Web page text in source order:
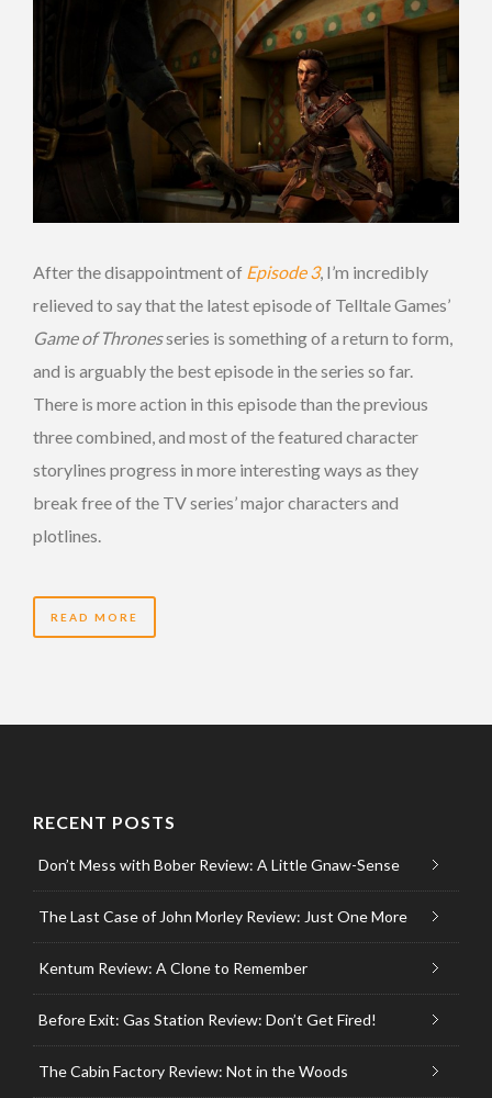
After the disappointment of Episode 3, I’m incredibly
relieved to say that the latest episode of Telltale Games’
Game of Thronesseries is something of a return to form,
and is arguably the best episode in the series so far.
There is more action in this episode than the previous
three combined, and most of the featured character
storylines progress in more interesting ways as they
break free of the TV series’ major characters and
plotlines.
READ MORE
RECENT POSTS
Don’t Mess with Bober Review: A Little Gnaw-Sense
The Last Case of John Morley Review: Just One More
Kentum Review: A Clone to Remember
Before Exit: Gas Station Review: Don’t Get Fired!
The Cabin Factory Review: Not in the Woods